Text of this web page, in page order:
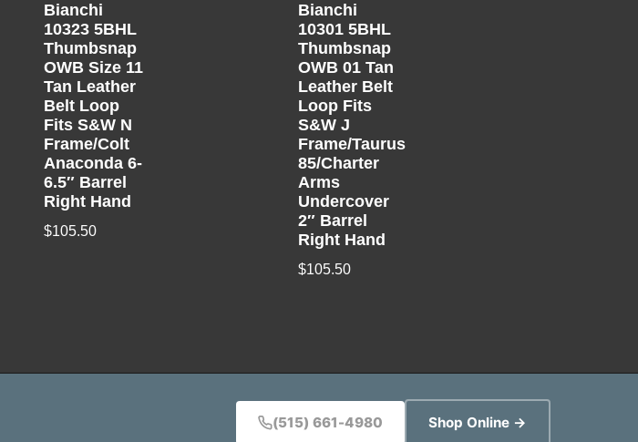
Bianchi
10323 5BHL
Thumbsnap
OWB Size 11
Tan Leather
Belt Loop
Fits S&W N
Frame/Colt
Anaconda 6-
6.5″ Barrel
Right Hand
$105.50
Bianchi
10301 5BHL
Thumbsnap
OWB 01 Tan
Leather Belt
Loop Fits
S&W J
Frame/Taurus
85/Charter
Arms
Undercover
2″ Barrel
Right Hand
$105.50
(515) 661-4980 Shop Online →